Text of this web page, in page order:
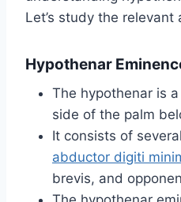
Let’s study the
Hypothenar
The hypothenar is
side of the palm
It consists of
abductor digiti
brevis, and